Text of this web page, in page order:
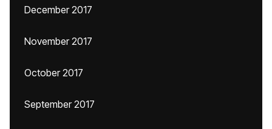
December 2017
November 2017
October 2017
September 2017